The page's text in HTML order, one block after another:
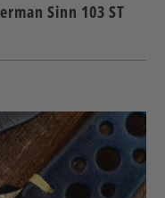
Sinn 103 ST